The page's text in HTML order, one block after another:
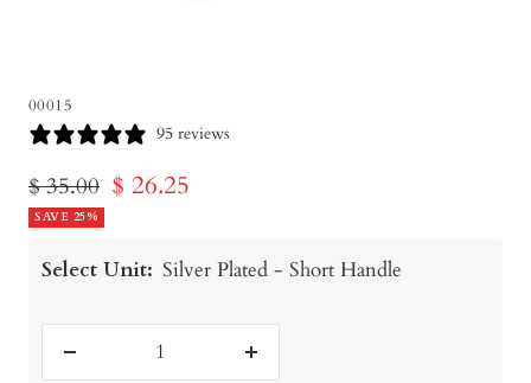
00015
95 reviews
Regular
price
$ 35.00 Sale
$ 26.25
SAVE 25%
Select Unit: Silver Plated - Short Handle
Increase